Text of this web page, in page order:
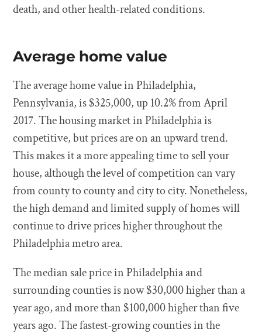
death, and other health-related conditions.
Average home value
The average home value in Philadelphia,
Pennsylvania, is $325,000, up 10.2% from April
2017. The housing market in Philadelphia is
competitive, but prices are on an upward trend.
This makes it a more appealing time to sell your
house, although the level of competition can vary
from county to county and city to city. Nonetheless,
the high demand and limited supply of homes will
continue to drive prices higher throughout the
Philadelphia metro area.
The median sale price in Philadelphia and
surrounding counties is now $30,000 higher than a
year ago, and more than $100,000 higher than five
years ago. The fastest-growing counties in the